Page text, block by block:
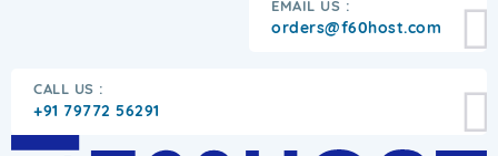
EMAIL US :
orders@f60host.com
CALL US :
+91 79772 56291